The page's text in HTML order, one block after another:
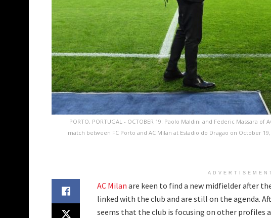
PORTO, PORTUGAL - OCTOBER 19: Paolo Maldini and Federic Massara
match between FC Porto and AC Milan at Estadio do Dragao on October
AC Milan are keen to find a new midfielder after
linked with the club and are still on the agenda.
seems that the club is focusing on other profiles